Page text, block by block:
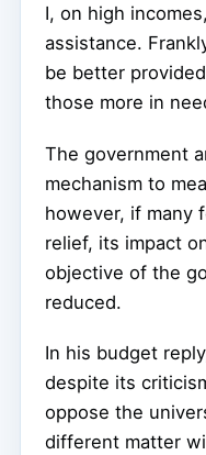
I, on high
assistance.
be better
those more in
The government
mechanism to
however, if many
relief, its impact
objective of the
reduced.
In his budget
despite its
oppose the
different matter